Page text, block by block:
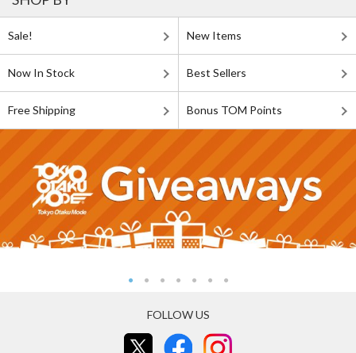
Sale! New Items
Now In Stock Best Sellers
Free Shipping Bonus TOM Points
FOLLOW US